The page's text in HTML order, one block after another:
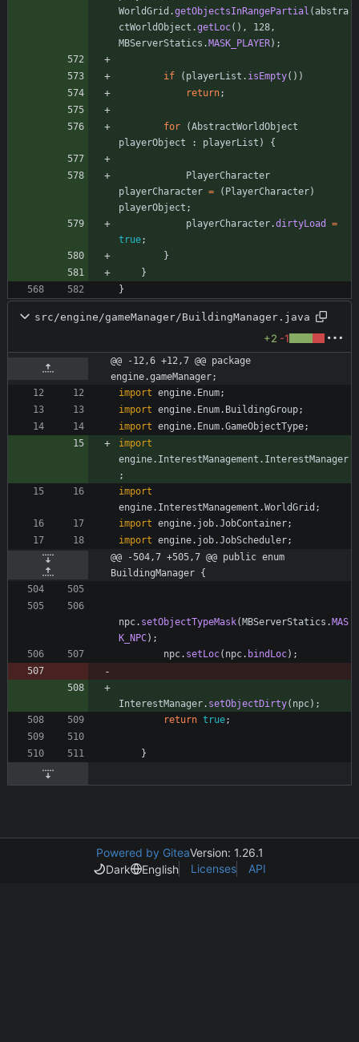
WorldGrid .getObjectsInRangePartial (abstra
ctWorldObject .getLoc( ) , 128,
MBServerStatics . MASK_PLAYER) ;
if ( playerList . isEmpty( ) )
return;
for (AbstractWorldObject
playerObject
: playerList ) {
PlayerCharacter
playerCharacter = ( PlayerCharacter)
playerObject ;
playerCharacter.dirtyLoad
=
true;
}
}
}
src/engine/gameManager/BuildingManager.java
+2 -1
@@ -12,6 +12,7 @@ package
engine.gameManager;
import engine.Enum;
import engine.Enum.BuildingGroup;
import engine.Enum.GameObjectType;
import
engine.InterestManagement.InterestManager
;
import
engine.InterestManagement.WorldGrid ;
import engine.job.JobContainer;
import engine.job.JobScheduler;
@@ -504,7 +505,7 @@ public enum
BuildingManager {
npc. setObjectTypeMask( MBServerStatics . MAS
K_NPC) ;
npc. setLoc( npc. bindLoc) ;
InterestManager. setObjectDirty( npc) ;
return true;
}
Powered by GiteaVersion: 1.26.1
Dark
English Licenses API